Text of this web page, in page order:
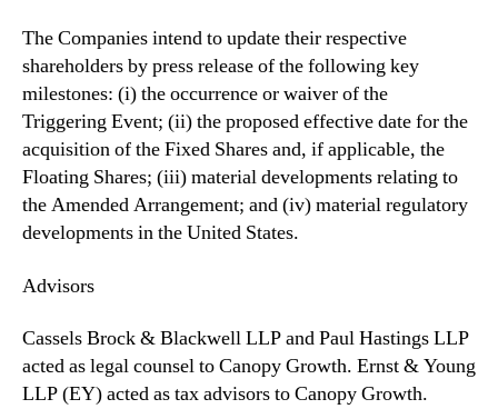
The Companies intend to update their respective
shareholders by press release of the ‎following key
milestones: (i) the occurrence or waiver of the
Triggering Event; (ii) the proposed effective date for the
acquisition of the Fixed Shares and, if applicable, the
Floating Shares; (iii) material developments ‎relating to
the Amended Arrangement; and (iv) material regulatory
developments in the United States.
Advisors
Cassels Brock & Blackwell LLP and Paul Hastings LLP
acted as legal counsel to Canopy Growth. Ernst & Young
LLP (EY) acted as tax advisors to Canopy Growth.